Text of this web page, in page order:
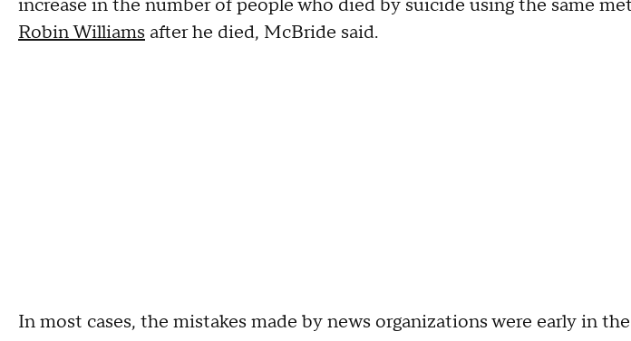
increase in the number of people who died by suicide using the same
Robin Williams after he died, McBride said.
In most cases, the mistakes made by news organizations were early in